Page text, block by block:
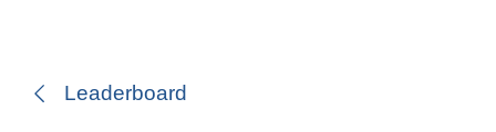
Leaderboard